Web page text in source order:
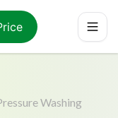
Washing